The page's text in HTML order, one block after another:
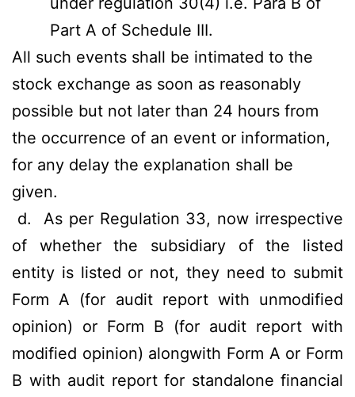
Part A of Schedule III.
All such events shall be intimated to the
stock exchange as soon as reasonably
possible but not later than 24 hours from
the occurrence of an event or information,
for any delay the explanation shall be
given.
As per Regulation 33, now irrespective
of whether the subsidiary of the listed
entity is listed or not, they need to submit
Form A (for audit report with unmodified
opinion) or Form B (for audit report with
modified opinion) alongwith Form A or Form
B with audit report for standalone financial